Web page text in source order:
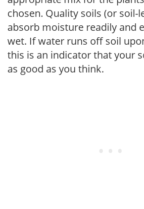
chosen. Quality soils (or soil-
absorb moisture readily and
wet. If water runs off soil
this is an indicator that your
as good as you think.